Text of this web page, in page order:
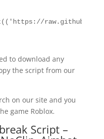
to download any
the script from our
on our site and you
game Roblox.
Script –